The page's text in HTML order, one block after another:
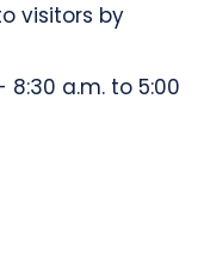
visitors by
a.m. to 5:00